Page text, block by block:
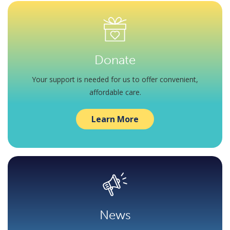
Donate
Your support is needed for us to offer convenient,
affordable care.
Learn More
News